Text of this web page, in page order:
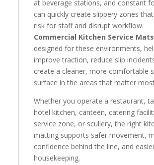
at beverage stations, and constant
can quickly create slippery zones
risk for staff and disrupt workflow.
Commercial Kitchen Service Mats
designed for these environments,
improve traction, reduce slip
create a cleaner, more comfortable
surface in the areas that matter
Whether you operate a restaurant,
hotel kitchen, canteen, catering
service zone, or scullery, the right
matting supports safer movement,
confidence behind the line, and
housekeeping.